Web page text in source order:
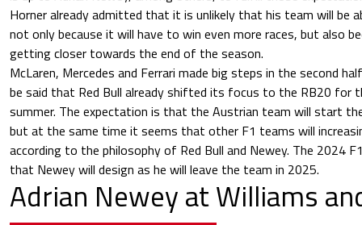
Horner already admitted that it is unlikely that his team will be
not only because it will have to win even more races, but also
getting closer towards the end of the season.
McLaren, Mercedes and Ferrari made big steps in the second
be said that Red Bull already shifted its focus to the RB20 for
summer. The expectation is that the Austrian team will start
but at the same time it seems that other F1 teams will
according to the philosophy of Red Bull and Newey. The 2024
that Newey will design as he will leave the team in 2025.
Adrian Newey at Williams